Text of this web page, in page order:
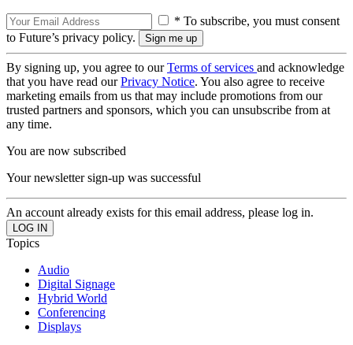
* To subscribe, you must consent
to Future’s privacy policy.
By signing up, you agree to ourTerms of services and acknowledge
that you have read ourPrivacy Notice. You also agree to receive
marketing emails from us that may include promotions from our
trusted partners and sponsors, which you can unsubscribe from at
any time.
You are now subscribed
Your newsletter sign-up was successful
An account already exists for this email address, please log in.
Topics
Audio
Digital Signage
Hybrid World
Conferencing
Displays